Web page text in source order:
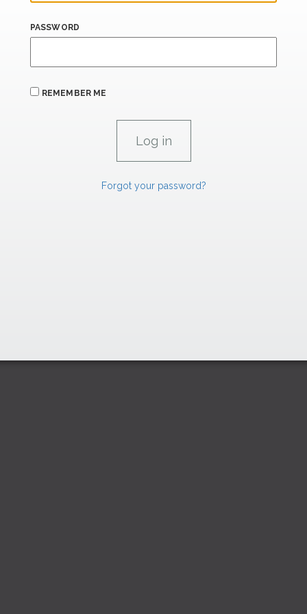
PASSWORD
REMEMBER ME
Forgot your password?